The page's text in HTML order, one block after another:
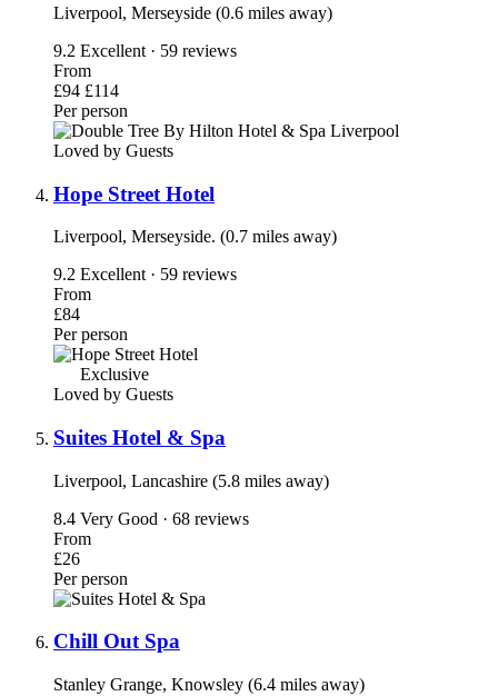
Liverpool, Merseyside (0.6 miles away)
9.2 Excellent · 59 reviews
From
£94 £114
Per person
Loved by Guests
Hope Street Hotel
Liverpool, Merseyside. (0.7 miles away)
9.2 Excellent · 59 reviews
From
£84
Per person
Exclusive
Loved by Guests
Suites Hotel & Spa
Liverpool, Lancashire (5.8 miles away)
8.4 Very Good · 68 reviews
From
£26
Per person
Chill Out Spa
Stanley Grange, Knowsley (6.4 miles away)